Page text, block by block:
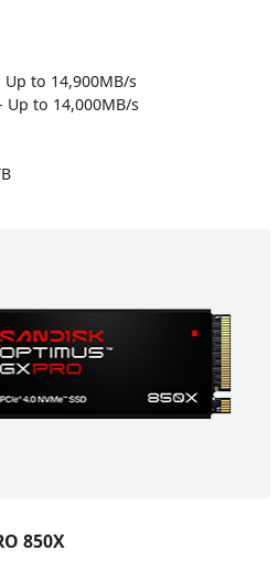
to 14,900MB/s
to 14,000MB/s
850X